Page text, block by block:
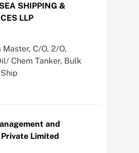
SHIPPING &
LLP
C/O, 2/O,
Chem Tanker, Bulk
and
Limited